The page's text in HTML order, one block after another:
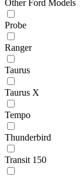
Other Ford Models
Probe
Ranger
Taurus
Taurus X
Tempo
Thunderbird
Transit 150